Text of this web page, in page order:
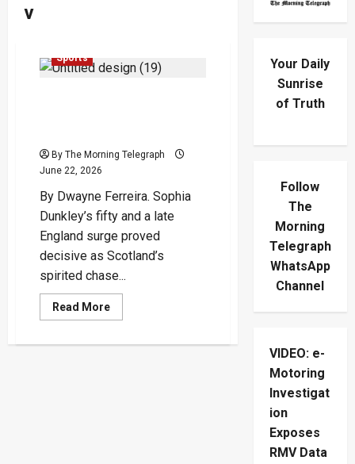
v
Sports
By The Morning Telegraph
June 22, 2026
By Dwayne Ferreira. Sophia
Dunkley’s fifty and a late
England surge proved
decisive as Scotland’s
spirited chase...
Read MoreRead
more
And
Your Daily
Sunrise
of Truth
Follow
The
Morning
Telegraph
WhatsApp
Channel
VIDEO: e-
Motoring
Investigat
ion
Exposes
RMV Data